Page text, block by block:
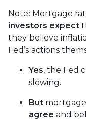
Note: Mortgage
investors expect
they believe
Fed’s actions
Yes, the Fed
slowing.
But
agree and